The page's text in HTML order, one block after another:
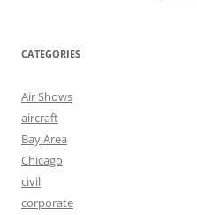
CATEGORIES
Air Shows
aircraft
Bay Area
Chicago
civil
corporate